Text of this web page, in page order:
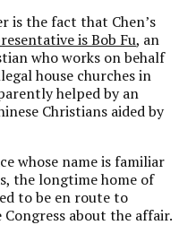
is the fact that Chen’s
is Bob Fu, an
who works on behalf
house churches in
helped by an
Christians aided by
whose name is familiar
the longtime home of
to be en route to
about the affair.